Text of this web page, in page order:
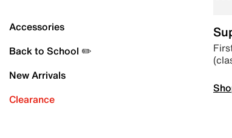
Accessories
Back to School ✏️
New Arrivals
Clearance